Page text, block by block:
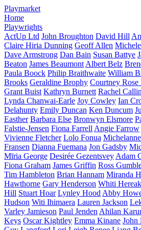
Playmarket
Home
Playwrights
ActUp Ltd John Broughton David Hill
Claire Hiria Dunning Geoff Allen
Dave Armstrong Dan Bain Susan Battye
Beaton James Beaumont Albert Belz
Paula Boock Philip Braithwaite William
Brooks Geraldine Brophy Courtney
Grant Buist Kathryn Burnett Rachel
Lynda Chanwai-Earle Joy Cowley Ian
Delahunty Emily Duncan Ken Duncum
Easther Barbara Else Bronwyn Elsmore
Falstie-Jensen Fiona Farrell Angie Farrow
Vivienne Fletcher Lolo Fonua
Fransen Dianna Fuemana Jon Gadsby
Mīria George Desirée Gezentsvey Adam
Fiona Graham James Griffin Ross
Tim Hambleton Brian Hannam Miranda
Hawthorne Gary Henderson Whiti
Hill Stuart Hoar Lynley Hood Abby
Hudson Witi Ihimaera Lauren Jackson
Varley Jamieson Paul Jenden Ahilan
Keys Oscar Kightley Emma Kinane John